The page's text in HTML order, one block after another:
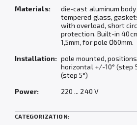
Materials:
die-cast aluminum
tempered glass,
with overload, short
protection. Built-in
1,5mm, for pole Ø60mm.
Installation: pole mounted,
horizontal +/-10° (step
(step 5°)
Power:
220 ... 240 V
CATEGORIZATION: